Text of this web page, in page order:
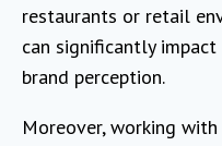
restaurants or retail
can significantly
brand perception.
Moreover, working